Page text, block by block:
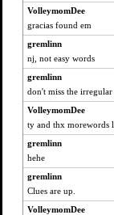
pooh2
java2
BarbaraA
carleekat
guernseygirl
douchouc
annotherone
joeysgirl33
badcat
camisha
chakramspice
smaller
VolleymomDee
gracias found em
gremlinn
nj, not easy words
gremlinn
don't miss the
VolleymomDee
ty and thx morewords
gremlinn
hehe
gremlinn
Clues are up.
VolleymomDee